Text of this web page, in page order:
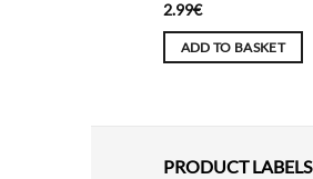
2.99€
ADD TO BASKET
PRODUCT LABELS